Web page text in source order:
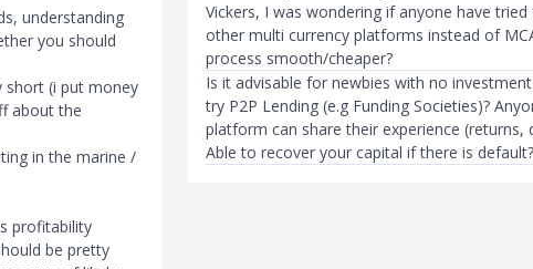
understanding
you should
short (i put money
about the
in the marine /
profitability
be pretty
Vickers, I was wondering if anyone have tried
other multi currency platforms instead of
process smooth/cheaper?
Is it advisable for newbies with no
try P2P Lending (e.g Funding Societies)?
platform can share their experience (returns,
Able to recover your capital if there is default?